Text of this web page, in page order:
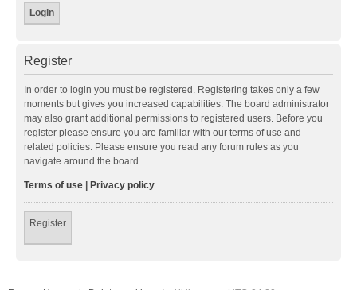
Register
In order to login you must be registered. Registering takes only a few
moments but gives you increased capabilities. The board administrator
may also grant additional permissions to registered users. Before you
register please ensure you are familiar with our terms of use and
related policies. Please ensure you read any forum rules as you
navigate around the board.
Terms of use | Privacy policy
Register